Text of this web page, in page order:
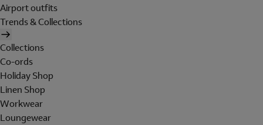
Airport outfits
Trends & Collections
Collections
Co-ords
Holiday Shop
Linen Shop
Workwear
Loungewear